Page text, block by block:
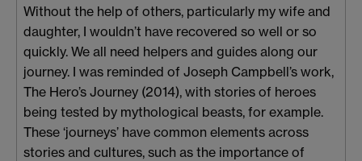
Without the help of others, particularly my wife and
daughter, I wouldn’t have recovered so well or so
quickly. We all need helpers and guides along our
journey. I was reminded of Joseph Campbell’s work,
The Hero’s Journey (2014), with stories of heroes
being tested by mythological beasts, for example.
These ‘journeys’ have common elements across
stories and cultures, such as the importance of